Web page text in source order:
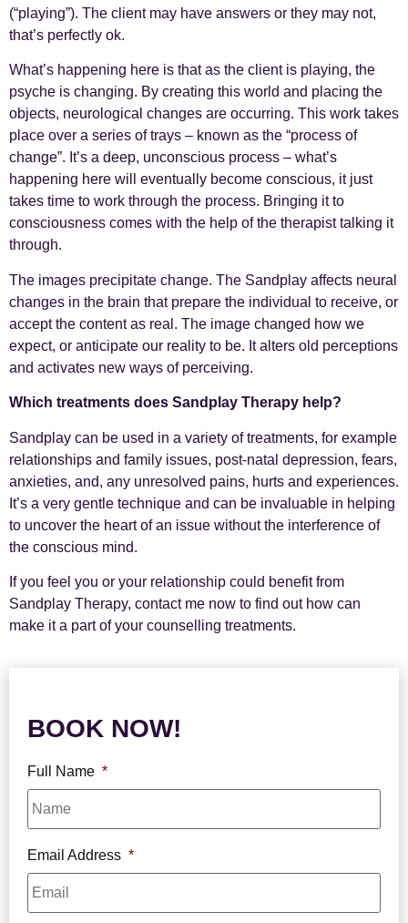
(“playing”). The client may have answers or they may not,
that’s perfectly ok.
What’s happening here is that as the client is playing, the
psyche is changing. By creating this world and placing the
objects, neurological changes are occurring. This work takes
place over a series of trays – known as the “process of
change”. It’s a deep, unconscious process – what’s
happening here will eventually become conscious, it just
takes time to work through the process. Bringing it to
consciousness comes with the help of the therapist talking it
through.
The images precipitate change. The Sandplay affects neural
changes in the brain that prepare the individual to receive, or
accept the content as real. The image changed how we
expect, or anticipate our reality to be. It alters old perceptions
and activates new ways of perceiving.
Which treatments does Sandplay Therapy help?
Sandplay can be used in a variety of treatments, for example
relationships and family issues, post-natal depression, fears,
anxieties, and, any unresolved pains, hurts and experiences.
It’s a very gentle technique and can be invaluable in helping
to uncover the heart of an issue without the interference of
the conscious mind.
If you feel you or your relationship could benefit from
Sandplay Therapy, contact me now to find out how can
make it a part of your counselling treatments.
BOOK NOW!
Full Name *
Email Address *